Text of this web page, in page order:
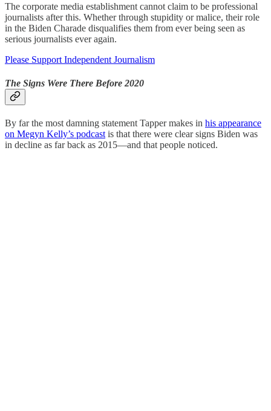
The corporate media establishment cannot claim to be professional
journalists after this. Whether through stupidity or malice, their role
in the Biden Charade disqualifies them from ever being seen as
serious journalists ever again.
Please Support Independent Journalism
The Signs Were There Before 2020
By far the most damning statement Tapper makes in his appearance
on Megyn Kelly’s podcast is that there were clear signs Biden was
in decline as far back as 2015—and that people noticed.